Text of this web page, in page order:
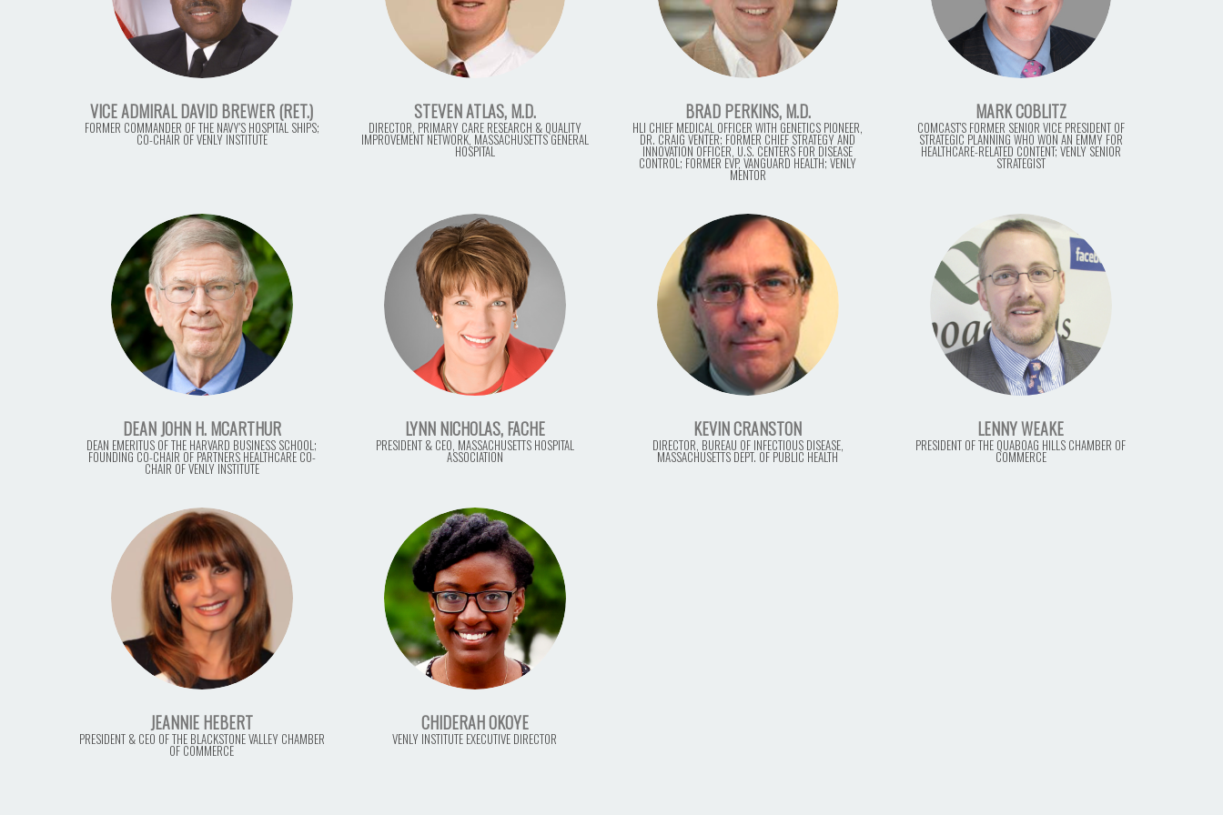
VICE ADMIRAL DAVID BREWER (RET.)
FORMER COMMANDER OF THE NAVY'S HOSPITAL SHIPS;
CO-CHAIR OF VENLY INSTITUTE
STEVEN ATLAS, M.D.
DIRECTOR, PRIMARY CARE RESEARCH & QUALITY
IMPROVEMENT NETWORK, MASSACHUSETTS GENERAL
HOSPITAL
BRAD PERKINS, M.D.
HLI CHIEF MEDICAL OFFICER WITH GENETICS PIONEER,
DR. CRAIG VENTER; FORMER CHIEF STRATEGY AND
INNOVATION OFFICER, U.S. CENTERS FOR DISEASE
CONTROL; FORMER EVP, VANGUARD HEALTH; VENLY
MENTOR
MARK COBLITZ
COMCAST'S FORMER SENIOR VICE PRESIDENT OF
STRATEGIC PLANNING WHO WON AN EMMY FOR
HEALTHCARE-RELATED CONTENT; VENLY SENIOR
STRATEGIST
DEAN JOHN H. MCARTHUR
DEAN EMERITUS OF THE HARVARD BUSINESS SCHOOL;
FOUNDING CO-CHAIR OF PARTNERS HEALTHCARE CO-
CHAIR OF VENLY INSTITUTE
LYNN NICHOLAS, FACHE
PRESIDENT & CEO, MASSACHUSETTS HOSPITAL
ASSOCIATION
KEVIN CRANSTON
DIRECTOR, BUREAU OF INFECTIOUS DISEASE,
MASSACHUSETTS DEPT. OF PUBLIC HEALTH
LENNY WEAKE
PRESIDENT OF THE QUABOAG HILLS CHAMBER OF
COMMERCE
JEANNIE HEBERT
PRESIDENT & CEO OF THE BLACKSTONE VALLEY CHAMBER
OF COMMERCE
CHIDERAH OKOYE
VENLY INSTITUTE EXECUTIVE DIRECTOR